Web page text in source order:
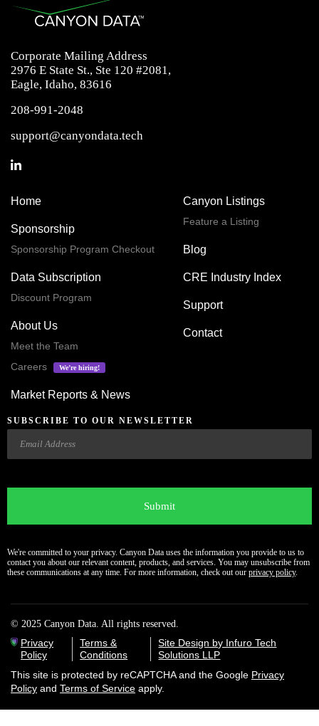
Corporate Mailing Address
2976 E State St., Ste 120 #2081,
Eagle, Idaho, 83616
208-991-2048
support@canyondata.tech
Home
Sponsorship
Sponsorship Program Checkout
Data Subscription
Discount Program
About Us
Meet the Team
Careers
We’re hiring!
Market Reports & News
Canyon Listings
Feature a Listing
Blog
CRE Industry Index
Support
Contact
SUBSCRIBE TO OUR NEWSLETTER
Email
We're committed to your privacy. Canyon Data uses the information you provide to us to
contact you about our relevant content, products, and services. You may unsubscribe from
these communications at any time. For more information, check out our privacy policy.
© 2025 Canyon Data. All rights reserved.
Privacy
Policy
Terms &
Conditions
Site Design by Infuro Tech
Solutions LLP
This site is protected by reCAPTCHA and the Google Privacy
Policy and Terms of Service apply.